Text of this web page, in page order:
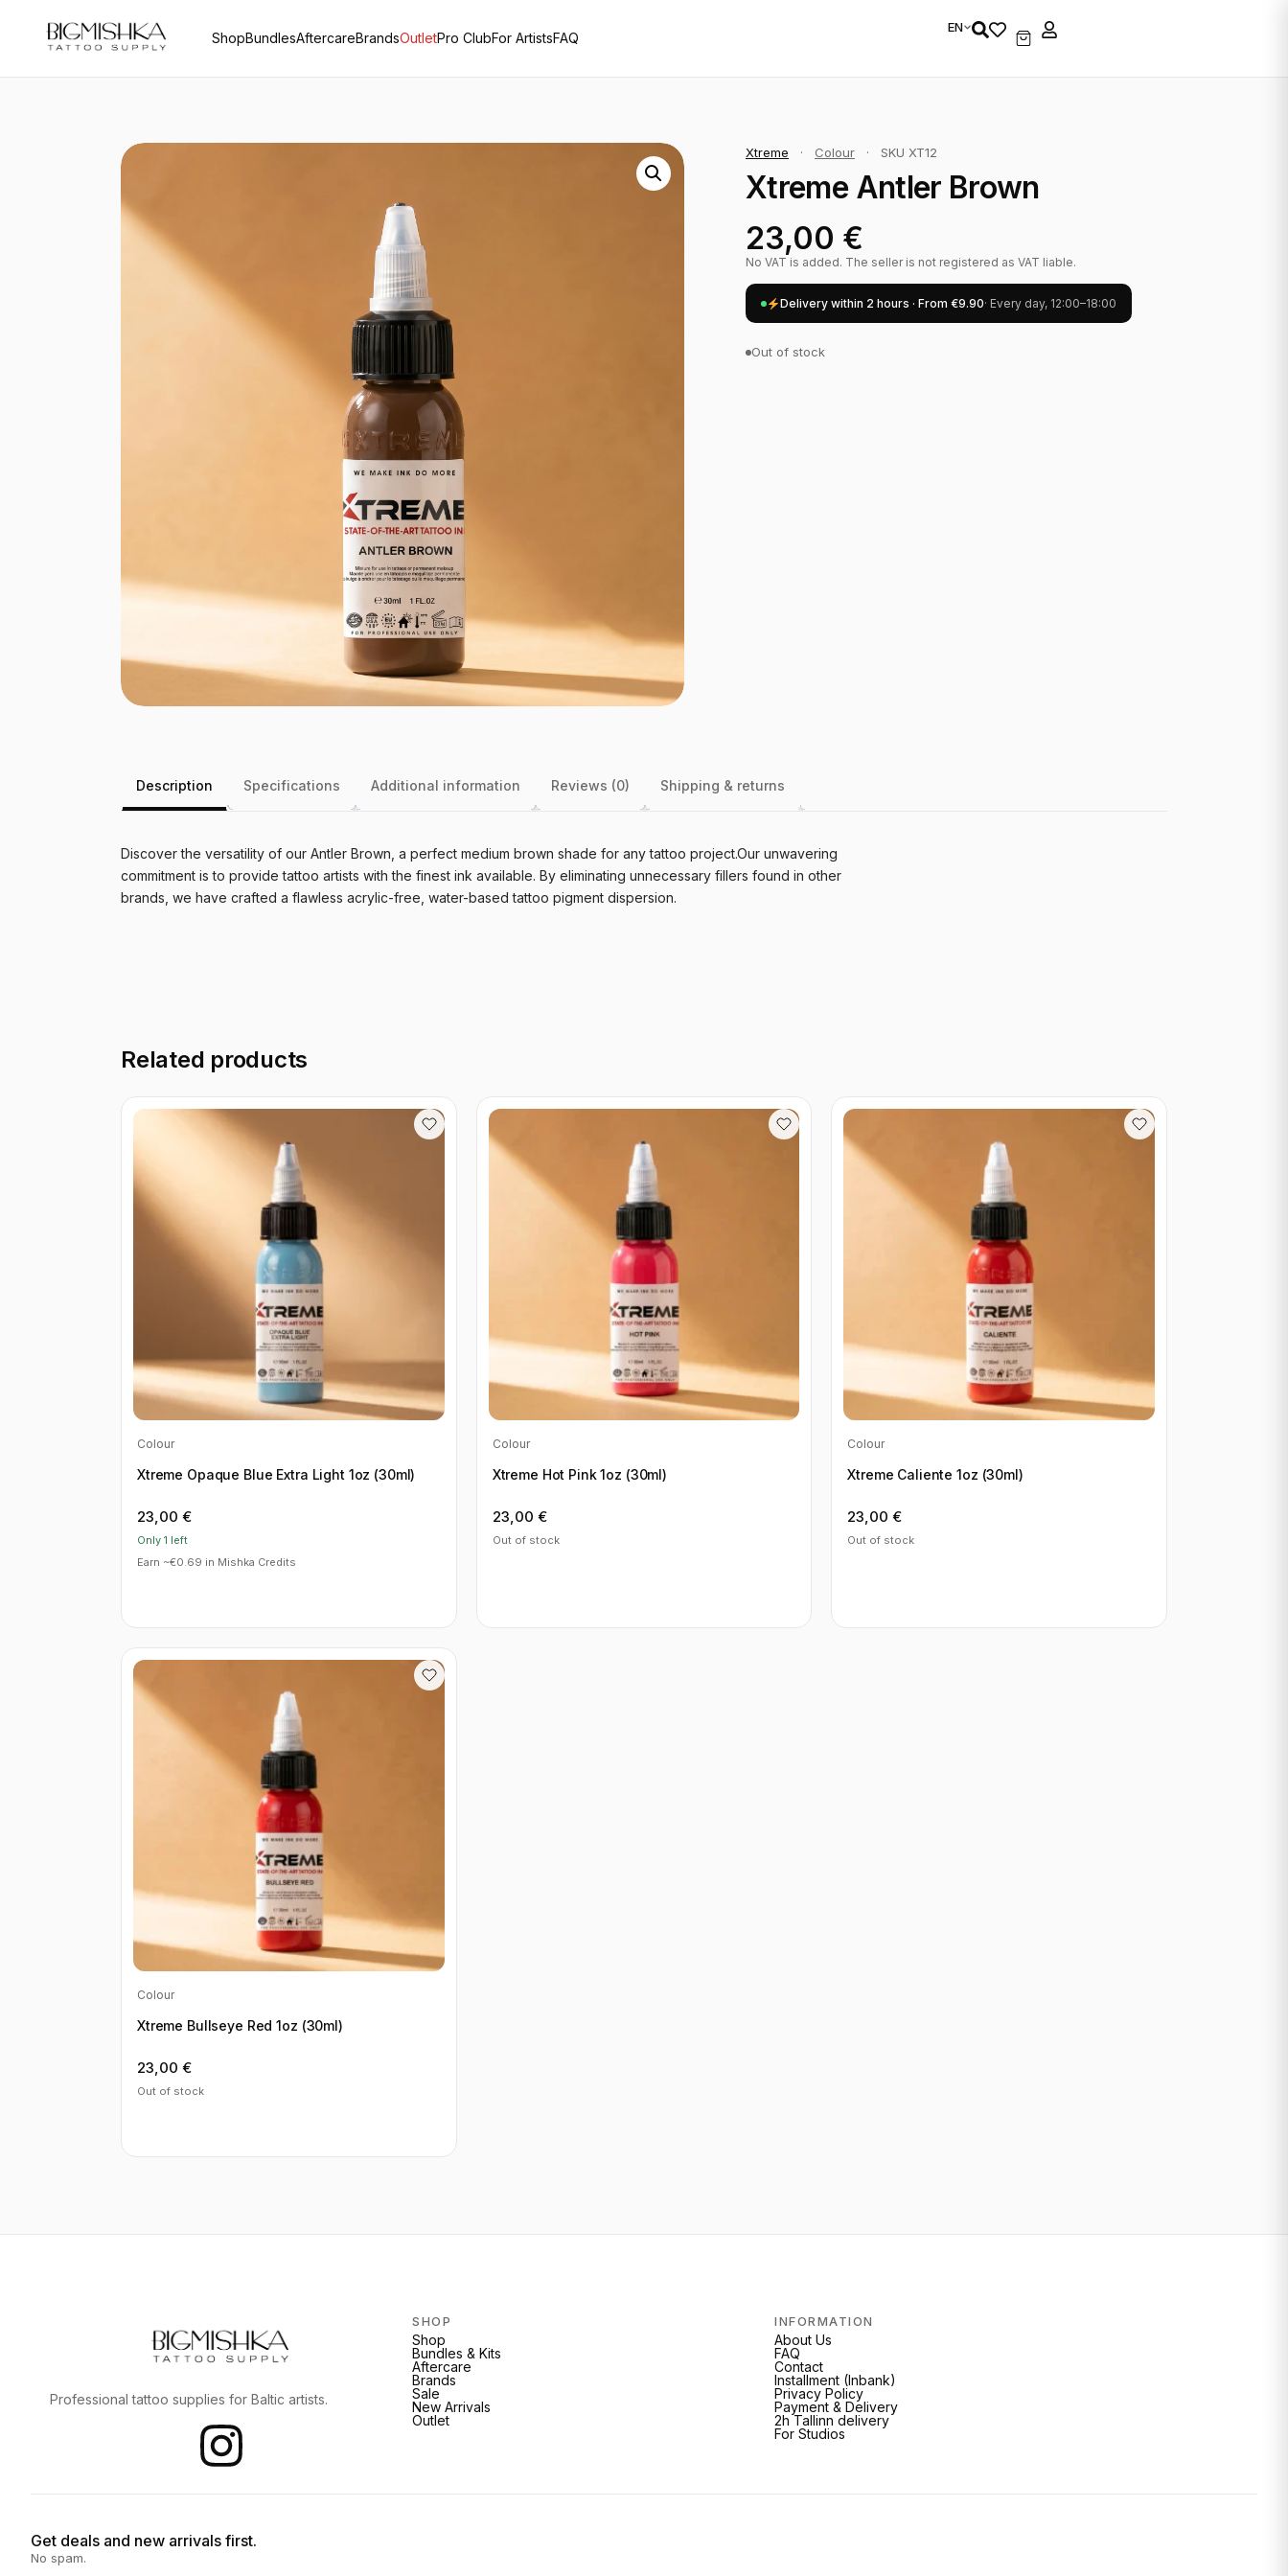
ShopBundlesAftercareBrandsOutletPro ClubFor ArtistsFAQ
EN
Xtreme · Colour · SKU XT12
Xtreme Antler Brown
23,00 €
No VAT is added. The seller is not registered as VAT liable.
Delivery within 2 hours · From €9.90· Every day, 12:00–18:00
Out of stock
Description Specifications Additional information Reviews (0) Shipping & returns
Discover the versatility of our Antler Brown, a perfect medium brown shade for any tattoo project.Our unwavering
commitment is to provide tattoo artists with the finest ink available. By eliminating unnecessary fillers found in other
brands, we have crafted a flawless acrylic-free, water-based tattoo pigment dispersion.
Related products
Colour
Xtreme Opaque Blue Extra Light 1oz (30ml)
23,00 €
Only 1 left
Earn ~€0.69 in Mishka Credits
Colour
Xtreme Hot Pink 1oz (30ml)
23,00 €
Out of stock
Colour
Xtreme Caliente 1oz (30ml)
23,00€
Out of stock
Colour
Xtreme Bullseye Red 1oz (30ml)
23,00 €
Out of stock
Professional tattoo supplies for Baltic artists.
SHOP
Shop
Bundles & Kits
Aftercare
Brands
Sale
New Arrivals
Outlet
INFORMATION
About Us
FAQ
Contact
Installment (Inbank)
Privacy Policy
Payment & Delivery
2h Tallinn delivery
For Studios
Get deals and new arrivals first.
No spam.